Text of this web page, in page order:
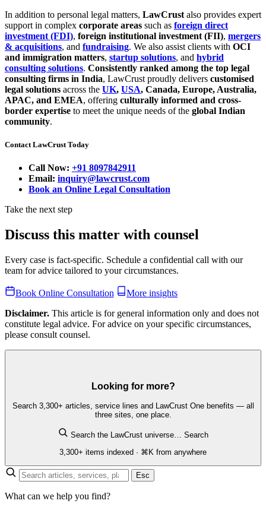
In addition to personal legal matters, LawCrust also provides expert
support in complex corporate areas such as foreign direct
investment (FDI), foreign institutional investment (FII), mergers
& acquisitions, and fundraising. We also assist clients with OCI
and immigration matters, startup solutions, and hybrid
consulting solutions. Consistently ranked among the top legal
consulting firms in India, LawCrust proudly delivers customised
legal solutions across the UK, USA, Canada, Europe, Australia,
APAC, and EMEA, offering culturally informed and cross-
border expertise to meet the unique needs of the global Indian
community.
Contact LawCrust Today
Call Now: +91 8097842911
Email: inquiry@lawcrust.com
Book an Online Legal Consultation
Take the next step
Discuss this matter with counsel
Every case is fact-specific. Schedule a confidential call with our
team for advice tailored to your circumstances.
Book Online Consultation
More insights
Disclaimer. This article is for general information only and does not
constitute legal advice. For advice on your specific circumstances,
please consult counsel.
Looking for more?
Search 3,300+ articles, service lines and LawCrust One benefits — all
three sites, one place.
Search the LawCrust universe… Search
3,300+ items indexed · ⌘K from anywhere
Esc
What can we help you find?